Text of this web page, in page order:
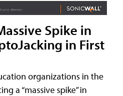
Spike in
in First
organizations in the
a “massive spike” in